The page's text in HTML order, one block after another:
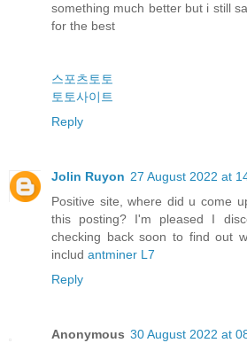
something much better but i still
for the best
스포츠토토
토토사이트
Reply
Jolin Ruyon 27 August 2022 at
Positive site, where did u come
this posting? I'm pleased I
checking back soon to find out
includ antminer L7
Reply
Anonymous 30 August 2022 at